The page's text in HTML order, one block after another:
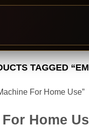
TAGGED
For Home Use”
Home